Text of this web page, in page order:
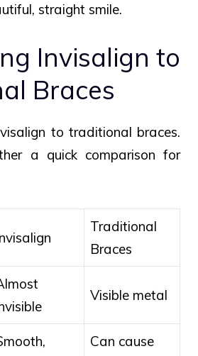
straight smile.
Invisalign to
Braces
to traditional braces.
a quick comparison for
Traditional
Braces
Visible metal
Can cause